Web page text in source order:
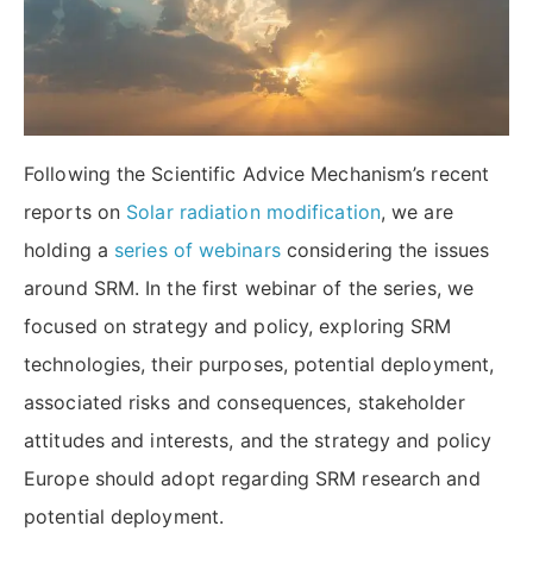
Following the Scientific Advice Mechanism’s recent
reports on Solar radiation modification, we are
holding a series of webinarsconsidering the issues
around SRM. In the first webinar of the series, we
focused on strategy and policy, exploring SRM
technologies, their purposes, potential deployment,
associated risks and consequences, stakeholder
attitudes and interests, and the strategy and policy
Europe should adopt regarding SRM research and
potential deployment.